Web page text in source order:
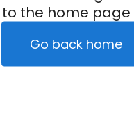
the home page
Go back home